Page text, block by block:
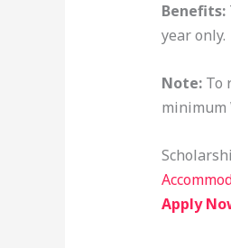
Benefits:
year only.
Note: To
minimum
Apply